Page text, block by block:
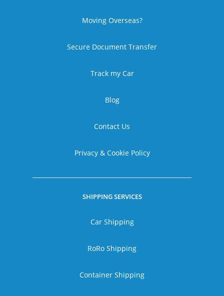
Moving Overseas?
Secure Document Transfer
Track my Car
Blog
Contact Us
Privacy & Cookie Policy
SHIPPING SERVICES
Car Shipping
RoRo Shipping
Container Shipping